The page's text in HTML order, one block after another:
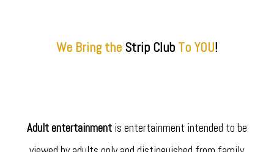
We Bring the StripClubTo YOU!
Adult entertainmentis entertainment intended to be